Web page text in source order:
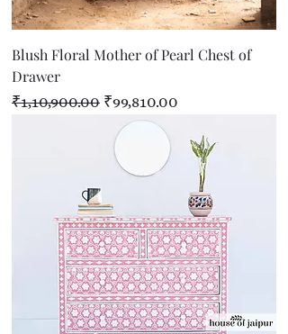
Blush Floral Mother of Pearl Chest of
Drawer
Regular Price
₹1,10,900.00 Sale Price
₹99,810.00